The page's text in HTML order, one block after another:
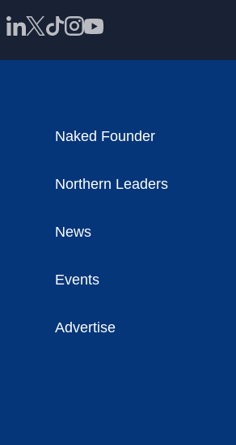
Naked Founder
Northern Leaders
News
Events
Advertise